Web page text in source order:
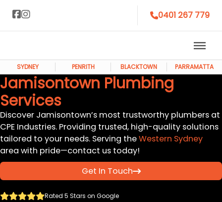
0401 267 779
SYDNEY PENRITH BLACKTOWN PARRAMATTA
Jamisontown Plumbing
Services
Discover Jamisontown’s most trustworthy plumbers at
CPE Industries. Providing trusted, high-quality solutions
tailored to your needs. Serving theWestern Sydney
area with pride—contact us today!
Get In Touch
Rated 5 Stars on Google